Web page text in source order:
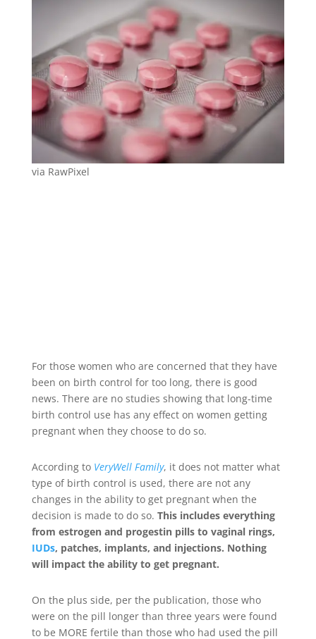
via RawPixel
For those women who are concerned that they have
been on birth control for too long, there is good
news. There are no studies showing that long-time
birth control use has any effect on women getting
pregnant when they choose to do so.
According to VeryWell Family, it does not matter what
type of birth control is used, there are not any
changes in the ability to get pregnant when the
decision is made to do so. This includes everything
from estrogen and progestin pills to vaginal rings,
IUDs, patches, implants, and injections. Nothing
will impact the ability to get pregnant.
On the plus side, per the publication, those who
were on the pill longer than three years were found
to be MORE fertile than those who had used the pill